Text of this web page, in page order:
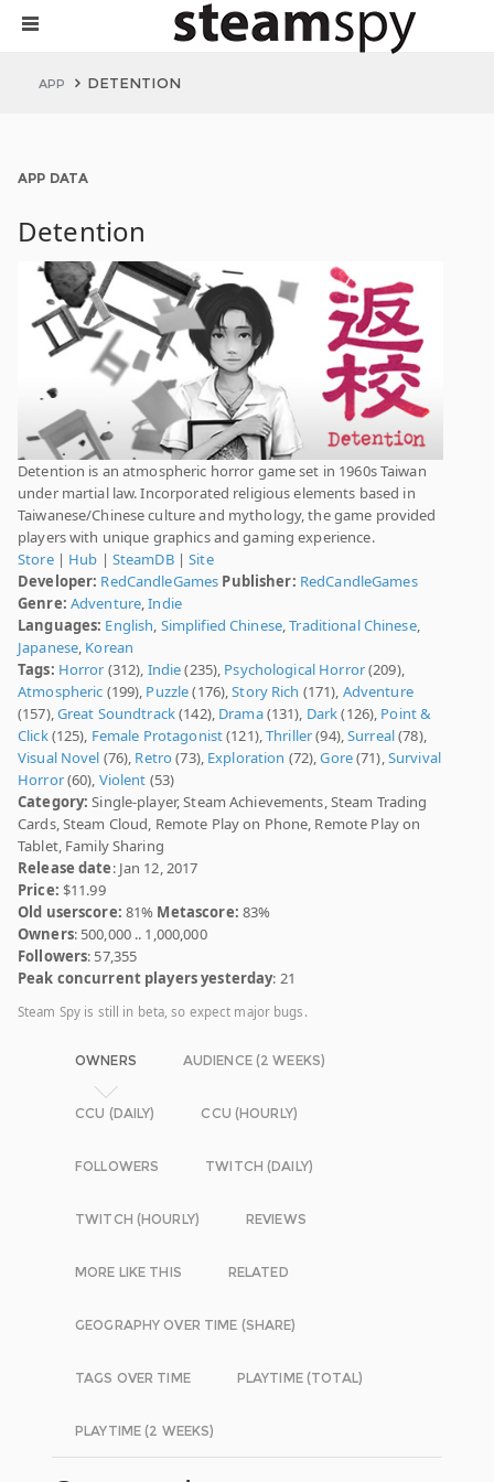
APP DETENTION
APP DATA
Detention
Detention is an atmospheric horror game set in 1960s Taiwan
under martial law. Incorporated religious elements based in
Taiwanese/Chinese culture and mythology, the game provided
players with unique graphics and gaming experience.
Store| Hub | SteamDB|Site
Developer: RedCandleGames Publisher: RedCandleGames
Genre: Adventure,Indie
Languages: English, Simplified Chinese,Traditional Chinese,
Japanese, Korean
Tags: Horror (312), Indie(235), Psychological Horror(209),
Atmospheric (199), Puzzle(176),Story Rich (171), Adventure
(157),Great Soundtrack(142), Drama(131), Dark(126), Point &
Click(125), Female Protagonist(121),Thriller(94),Surreal(78),
Visual Novel (76), Retro(73), Exploration (72),Gore(71),Survival
Horror(60), Violent (53)
Category: Single-player, Steam Achievements, Steam Trading
Cards, Steam Cloud, Remote Play on Phone, Remote Play on
Tablet, Family Sharing
Release date: Jan 12, 2017
Price: $11.99
Old userscore: 81% Metascore: 83%
Owners: 500,000 .. 1,000,000
Followers: 57,355
Peak concurrent players yesterday: 21
Steam Spy is still in beta, so expect major bugs.
OWNERS AUDIENCE (2 WEEKS)
CCU (DAILY) CCU (HOURLY)
FOLLOWERS TWITCH (DAILY)
TWITCH (HOURLY) REVIEWS
MORE LIKE THIS RELATED
GEOGRAPHY OVER TIME (SHARE)
TAGS OVER TIME PLAYTIME (TOTAL)
PLAYTIME (2 WEEKS)